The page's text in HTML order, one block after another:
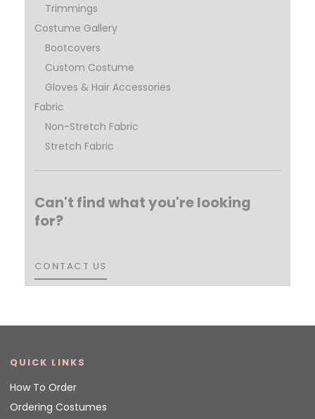
Trimmings
Costume Gallery
Bootcovers
Custom Costume
Gloves & Hair Accessories
Fabric
Non-Stretch Fabric
Stretch Fabric
Can't find what you're looking
for?
CONTACT US
CONTACT US
QUICK LINKS
How To Order
Ordering Costumes